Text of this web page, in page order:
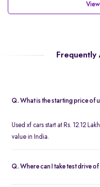
Frequently
Q. What is the starting price of
Used xf cars start at Rs. 12.12
value in India.
Q. Where can I take test drive